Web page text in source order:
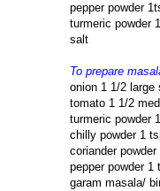
pepper powder
turmeric powder
salt
To prepare
onion 1 1/2 large
tomato 1 1/2
turmeric powder
chilly powder 1
coriander
pepper powder 1
garam masala/